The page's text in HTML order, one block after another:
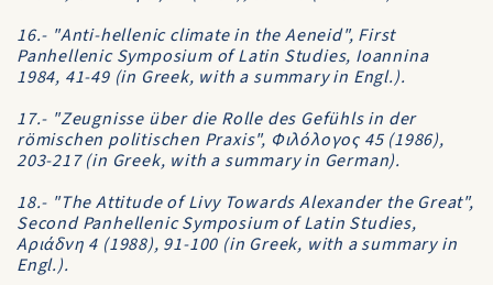
16.- "Anti-hellenic climate in the Aeneid", First
Panhellenic Symposium of Latin Studies, Ioannina
1984, 41-49 (in Greek, with a summary in Engl.).
17.- "Zeugnisse über die Rolle des Gefühls in der
römischen politischen Praxis", Φιλόλογος 45 (1986),
203-217 (in Greek, with a summary in German).
18.- "The Attitude of Livy Towards Alexander the Great",
Second Panhellenic Symposium of Latin Studies,
Aριάδνη 4 (1988), 91-100 (in Greek, with a summary in
Engl.).